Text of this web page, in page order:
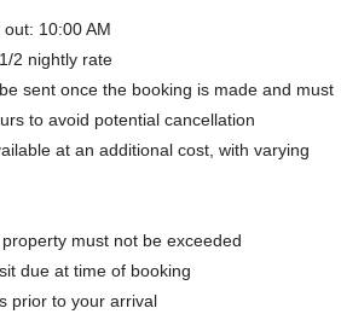
10:00 AM
2 nightly rate
sent once the booking is made and must
to avoid potential cancellation
at an additional cost, with varying
must not be exceeded
due at time of booking
prior to your arrival